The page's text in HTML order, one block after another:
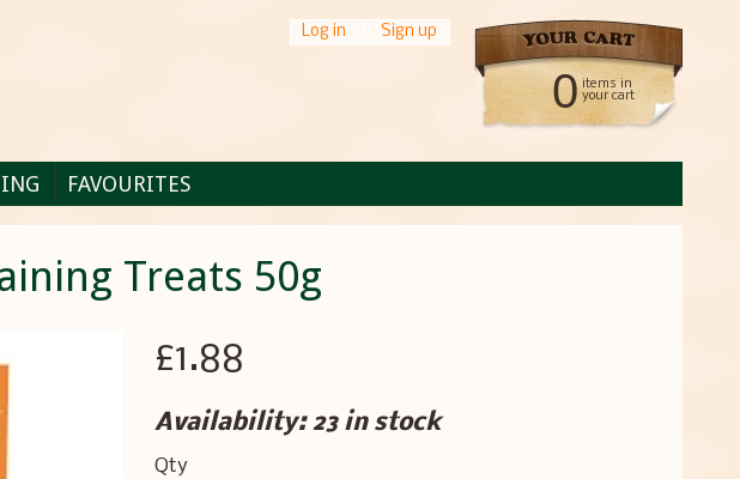
Log in Sign up
0 items in
your cart
FAVOURITES
Treats 50g
£1.88
Availability: 23 in stock
Qty